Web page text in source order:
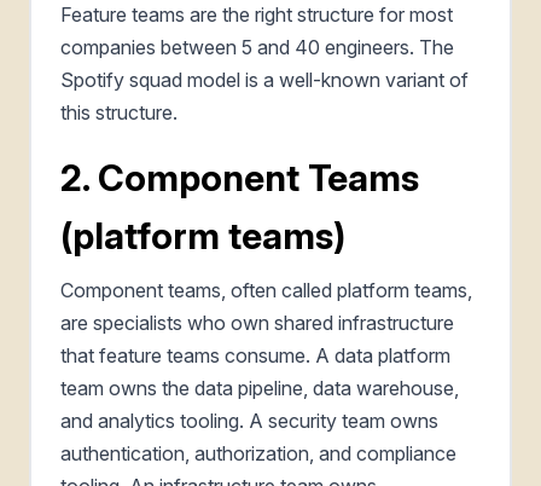
Feature teams are the right structure for most
companies between 5 and 40 engineers. The
Spotify squad model is a well-known variant of
this structure.
2. Component Teams
(platform teams)
Component teams, often called platform teams,
are specialists who own shared infrastructure
that feature teams consume. A data platform
team owns the data pipeline, data warehouse,
and analytics tooling. A security team owns
authentication, authorization, and compliance